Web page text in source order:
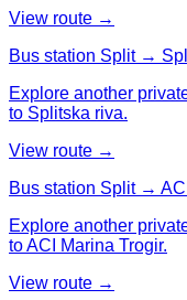
View route →
Bus station Split →
Explore another
to Splitska riva.
View route →
Bus station Split →
Explore another
to ACI Marina Trogir.
View route →